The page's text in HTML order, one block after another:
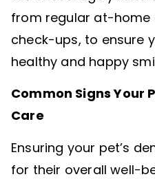
from regular at-home
check-ups, to ensure
healthy and happy
Common Signs Your
Care
Ensuring your pet’s
for their overall well-